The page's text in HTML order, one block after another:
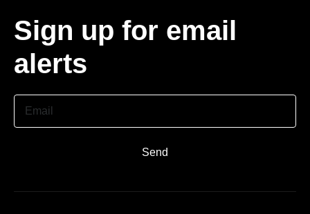
Sign up for email
alerts
Send